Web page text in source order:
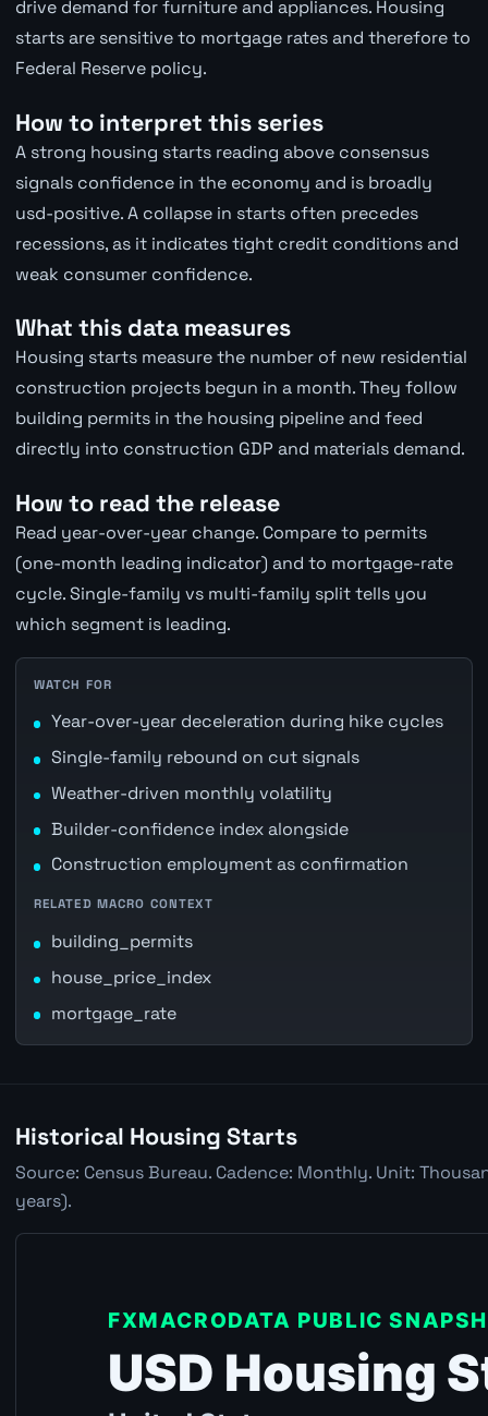
drive demand for furniture and appliances. Housing
starts are sensitive to mortgage rates and therefore to
Federal Reserve policy.
How to interpret this series
A strong housing starts reading above consensus
signals confidence in the economy and is broadly
usd-positive. A collapse in starts often precedes
recessions, as it indicates tight credit conditions and
weak consumer confidence.
What this data measures
Housing starts measure the number of new residential
construction projects begun in a month. They follow
building permits in the housing pipeline and feed
directly into construction GDP and materials demand.
How to read the release
Read year-over-year change. Compare to permits
(one-month leading indicator) and to mortgage-rate
cycle. Single-family vs multi-family split tells you
which segment is leading.
WATCH FOR
Year-over-year deceleration during hike cycles
Single-family rebound on cut signals
Weather-driven monthly volatility
Builder-confidence index alongside
Construction employment as confirmation
RELATED MACRO CONTEXT
building_permits
house_price_index
mortgage_rate
Historical Housing Starts
Source: Census Bureau. Cadence: Monthly. Unit:
years).